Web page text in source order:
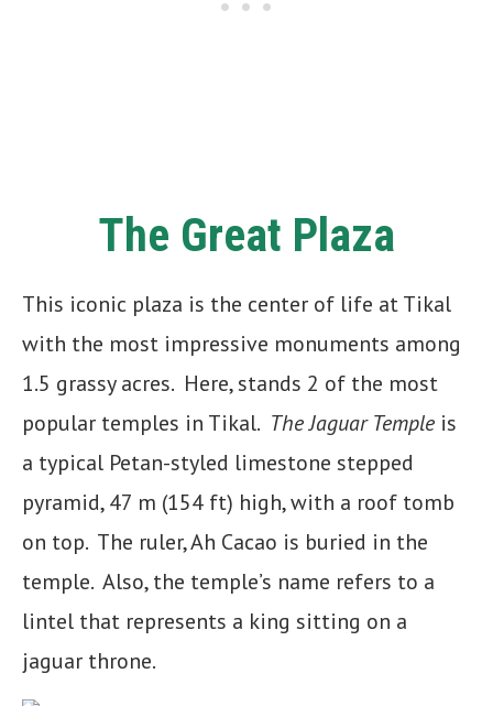
The Great Plaza
This iconic plaza is the center of life at Tikal
with the most impressive monuments among
1.5 grassy acres. Here, stands 2 of the most
popular temples in Tikal. The Jaguar Temple is
a typical Petan-styled limestone stepped
pyramid, 47 m (154 ft) high, with a roof tomb
on top. The ruler, Ah Cacao is buried in the
temple. Also, the temple’s name refers to a
lintel that represents a king sitting on a
jaguar throne.